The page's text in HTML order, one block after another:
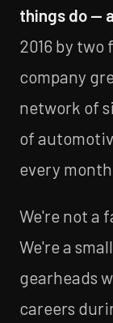
things do —
2016 by two
company
network of
of
every
We're not a
We're a
gearheads
careers